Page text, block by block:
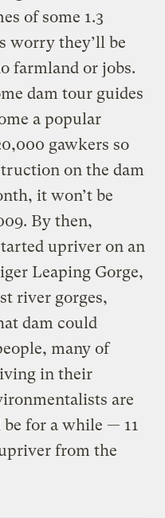
of some 1.3
worry they’ll be
farmland or jobs.
dam tour guides
a popular
gawkers so
on the dam
it won’t be
By then,
upriver on an
Leaping Gorge,
river gorges,
dam could
many of
in their
are
for a while — 11
from the